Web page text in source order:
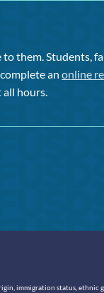
them. Students,
complete anonline
hours.
immigration status,